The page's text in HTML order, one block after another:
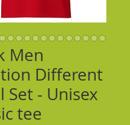
Men
Different
Set - Unisex
tee